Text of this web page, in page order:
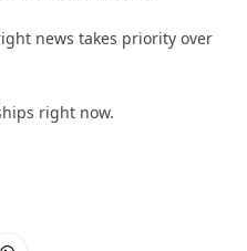
news takes priority over
right now.